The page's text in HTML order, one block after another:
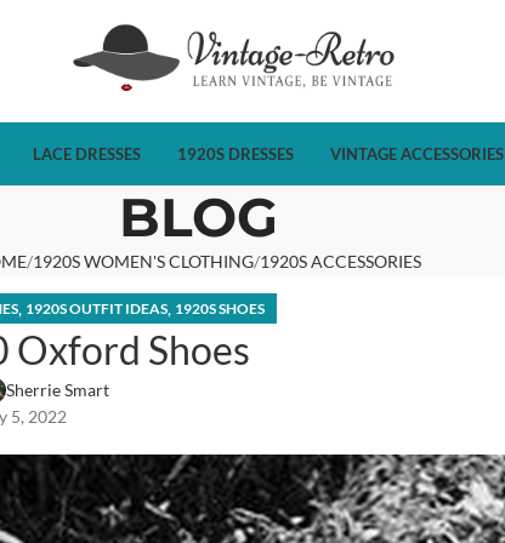
LACE DRESSES 1920S DRESSES VINTAGE ACCESSORIES
BLOG
1920S WOMEN'S CLOTHING 1920S ACCESSORIES
, 1920S OUTFIT IDEAS, 1920S SHOES
Oxford Shoes
Sherrie Smart
5, 2022